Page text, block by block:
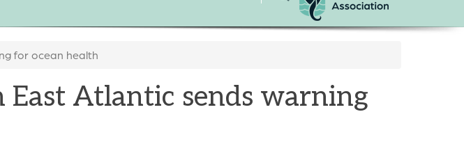
for ocean health
Atlantic sends warning